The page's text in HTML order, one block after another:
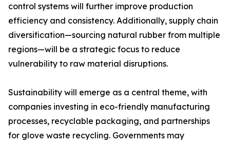
control systems will further improve production
efficiency and consistency. Additionally, supply chain
diversification—sourcing natural rubber from multiple
regions—will be a strategic focus to reduce
vulnerability to raw material disruptions.
Sustainability will emerge as a central theme, with
companies investing in eco-friendly manufacturing
processes, recyclable packaging, and partnerships
for glove waste recycling. Governments may